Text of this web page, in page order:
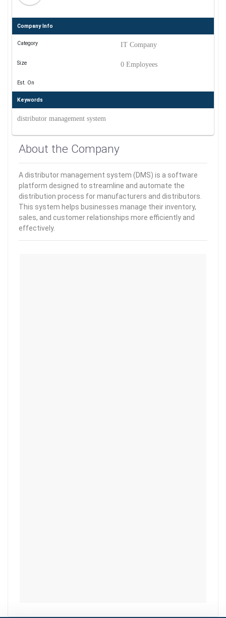
Company Info
Category IT Company
Size 0 Employees
Est. On
Keywords
distributor management system
About the Company
A distributor management system (DMS) is a software
platform designed to streamline and automate the
distribution process for manufacturers and distributors.
This system helps businesses manage their inventory,
sales, and customer relationships more efficiently and
effectively.